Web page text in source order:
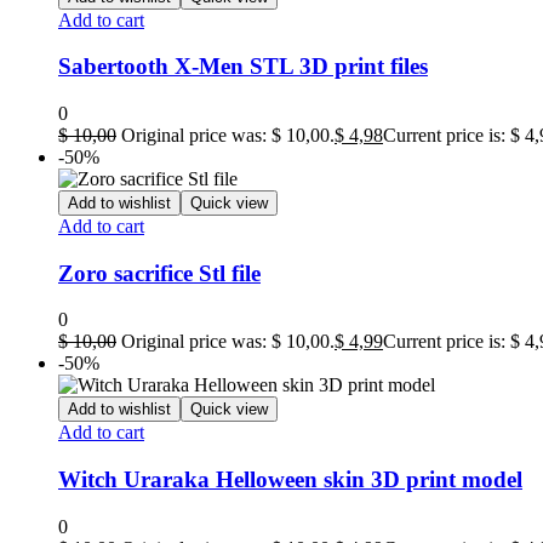
Add to cart
Sabertooth X-Men STL 3D print files
0
$10,00 Original price was: $ 10,00.$ 4,98Current price is: $
-50%
Add to wishlist Quick view
Add to cart
Zoro sacrifice Stl file
0
$10,00 Original price was: $ 10,00.$ 4,99Current price is: $
-50%
Add to wishlist Quick view
Add to cart
Witch Uraraka Helloween skin 3D print model
0